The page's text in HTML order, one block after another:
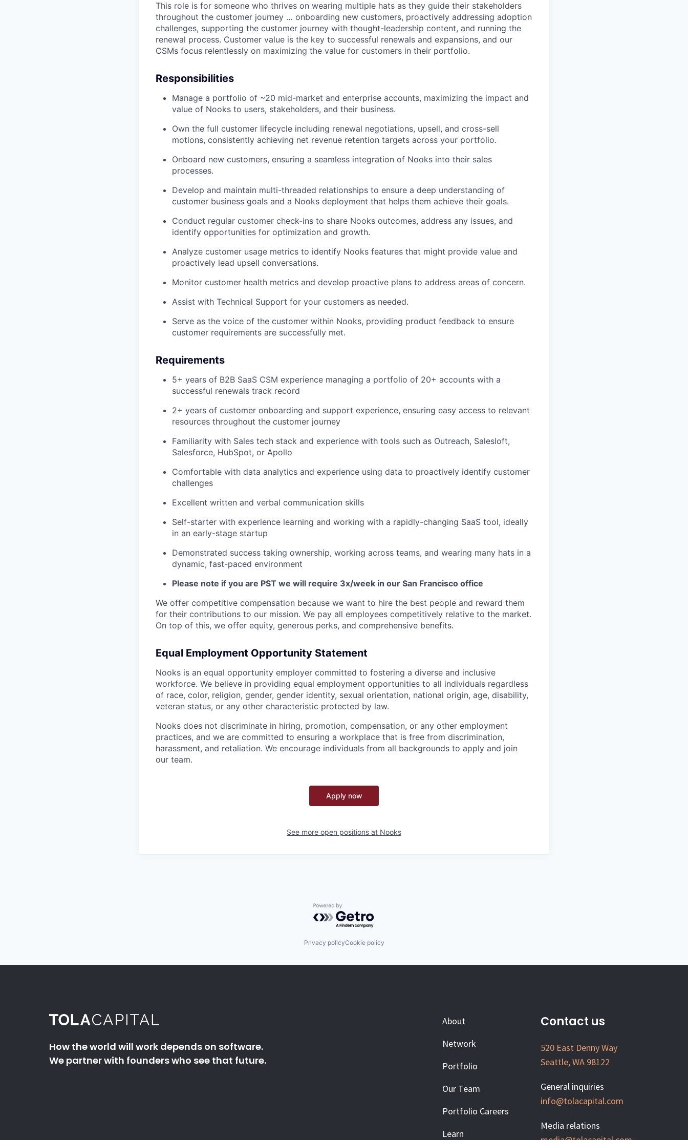
This role is for someone who thrives on wearing multiple hats as they guide their stakeholders
throughout the customer journey … onboarding new customers, proactively addressing adoption
challenges, supporting the customer journey with thought-leadership content, and running the
renewal process. Customer value is the key to successful renewals and expansions, and our
CSMs focus relentlessly on maximizing the value for customers in their portfolio.
Responsibilities
Manage a portfolio of ~20 mid-market and enterprise accounts, maximizing the impact and
value of Nooks to users, stakeholders, and their business.
Own the full customer lifecycle including renewal negotiations, upsell, and cross-sell
motions, consistently achieving net revenue retention targets across your portfolio.
Onboard new customers, ensuring a seamless integration of Nooks into their sales
processes.
Develop and maintain multi-threaded relationships to ensure a deep understanding of
customer business goals and a Nooks deployment that helps them achieve their goals.
Conduct regular customer check-ins to share Nooks outcomes, address any issues, and
identify opportunities for optimization and growth.
Analyze customer usage metrics to identify Nooks features that might provide value and
proactively lead upsell conversations.
Monitor customer health metrics and develop proactive plans to address areas of concern.
Assist with Technical Support for your customers as needed.
Serve as the voice of the customer within Nooks, providing product feedback to ensure
customer requirements are successfully met.
Requirements
5+ years of B2B SaaS CSM experience managing a portfolio of 20+ accounts with a
successful renewals track record
2+ years of customer onboarding and support experience, ensuring easy access to relevant
resources throughout the customer journey
Familiarity with Sales tech stack and experience with tools such as Outreach, Salesloft,
Salesforce, HubSpot, or Apollo
Comfortable with data analytics and experience using data to proactively identify customer
challenges
Excellent written and verbal communication skills
Self-starter with experience learning and working with a rapidly-changing SaaS tool, ideally
in an early-stage startup
Demonstrated success taking ownership, working across teams, and wearing many hats in a
dynamic, fast-paced environment
Please note if you are PST we will require 3x/week in our San Francisco office
We offer competitive compensation because we want to hire the best people and reward them
for their contributions to our mission. We pay all employees competitively relative to the market.
On top of this, we offer equity, generous perks, and comprehensive benefits.
Equal Employment Opportunity Statement
Nooks is an equal opportunity employer committed to fostering a diverse and inclusive
workforce. We believe in providing equal employment opportunities to all individuals regardless
of race, color, religion, gender, gender identity, sexual orientation, national origin, age, disability,
veteran status, or any other characteristic protected by law.
Nooks does not discriminate in hiring, promotion, compensation, or any other employment
practices, and we are committed to ensuring a workplace that is free from discrimination,
harassment, and retaliation. We encourage individuals from all backgrounds to apply and join
our team.
Apply now
See more open positions at Nooks
Powered by Getro.com
Privacy policyCookie policy
How the world will work depends on software.
We partner with founders who see that future.
About
Network
Portfolio
Our Team
Portfolio Careers
Learn
Contact us
520 East Denny Way
Seattle, WA 98122
General inquiries
info@tolacapital.com
Media relations